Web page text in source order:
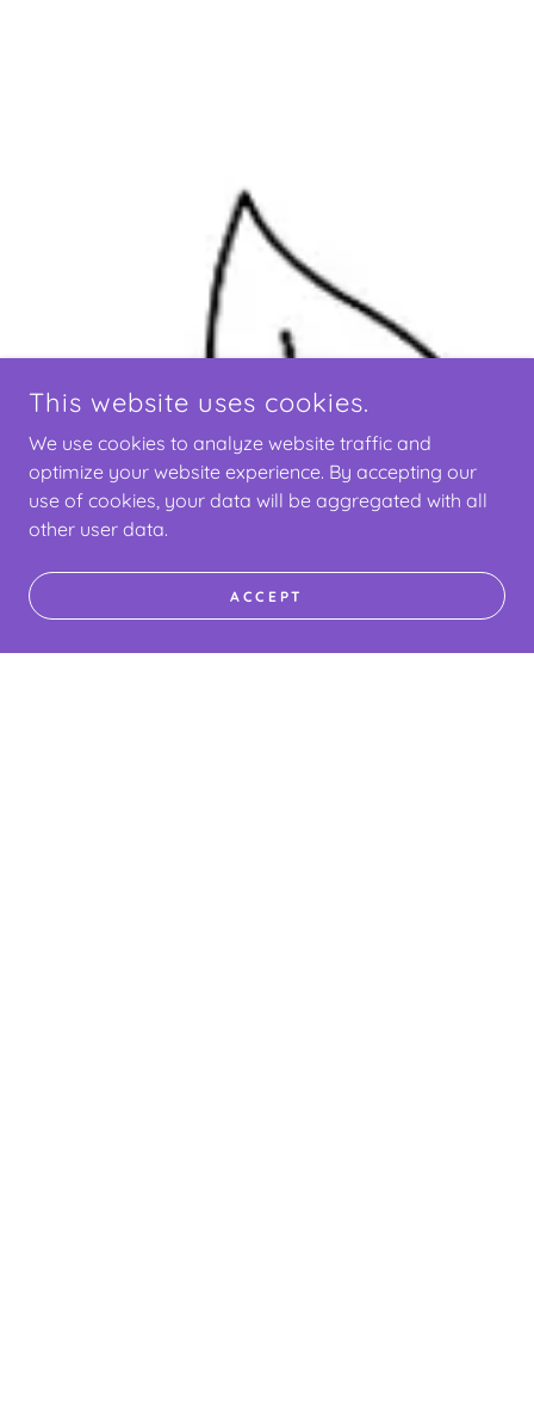
This website uses cookies.
We use cookies to analyze website traffic and
optimize your website experience. By accepting our
use of cookies, your data will be aggregated with all
other user data.
ACCEPT